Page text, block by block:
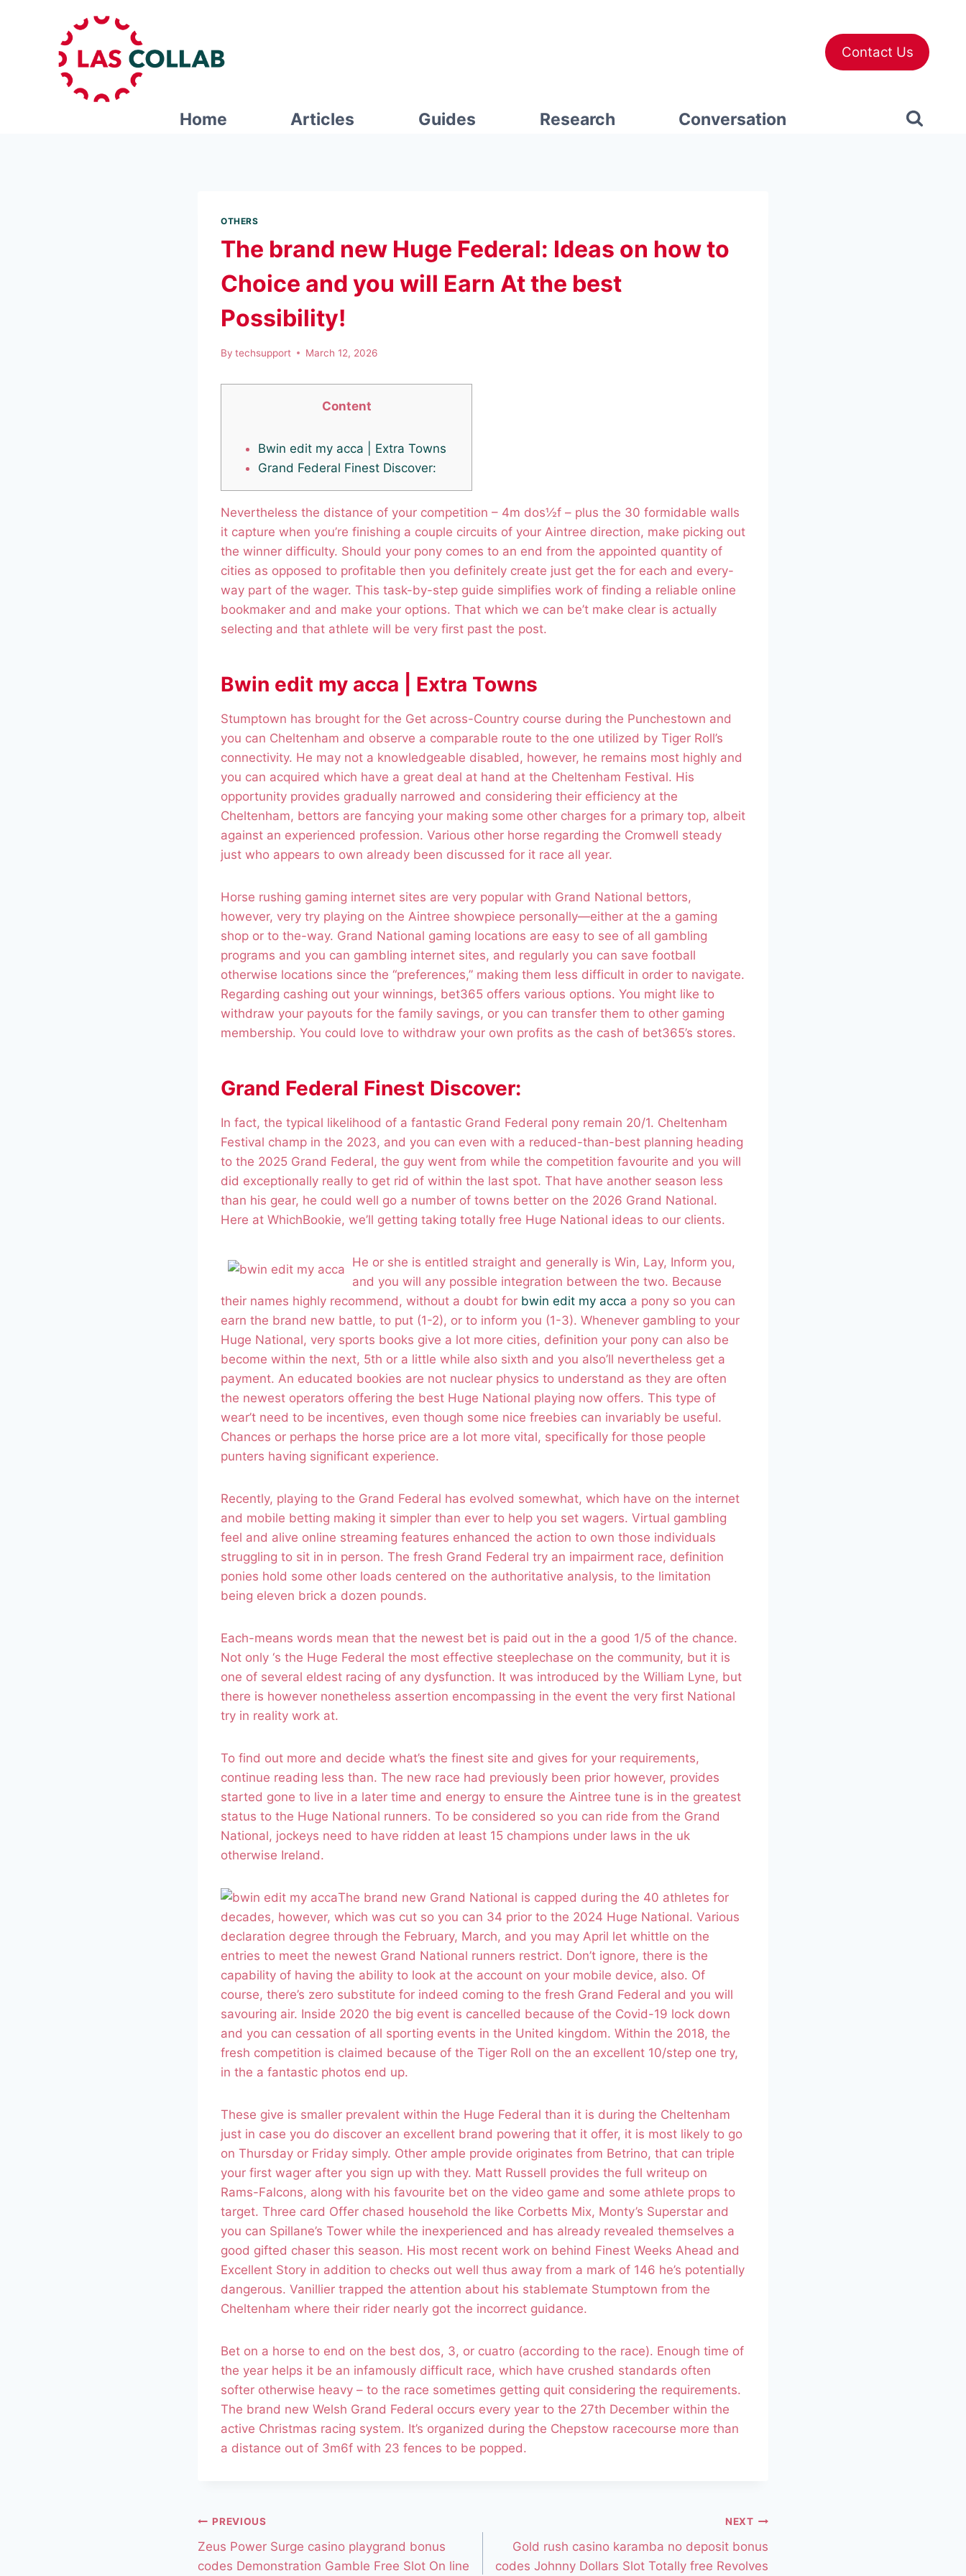
Contact Us
Home Articles Guides Research Conversation
OTHERS
The brand new Huge Federal: Ideas on how to
Choice and you will Earn At the best
Possibility!
By techsupport March 12, 2026
Content
Bwin edit my acca | Extra Towns
Grand Federal Finest Discover:
Nevertheless the distance of your competition – 4m dos½f – plus the 30 formidable walls
it capture when you’re finishing a couple circuits of your Aintree direction, make picking out
the winner difficulty. Should your pony comes to an end from the appointed quantity of
cities as opposed to profitable then you definitely create just get the for each and every-
way part of the wager. This task-by-step guide simplifies work of finding a reliable online
bookmaker and and make your options. That which we can be’t make clear is actually
selecting and that athlete will be very first past the post.
Bwin edit my acca | Extra Towns
Stumptown has brought for the Get across-Country course during the Punchestown and
you can Cheltenham and observe a comparable route to the one utilized by Tiger Roll’s
connectivity. He may not a knowledgeable disabled, however, he remains most highly and
you can acquired which have a great deal at hand at the Cheltenham Festival. His
opportunity provides gradually narrowed and considering their efficiency at the
Cheltenham, bettors are fancying your making some other charges for a primary top, albeit
against an experienced profession. Various other horse regarding the Cromwell steady
just who appears to own already been discussed for it race all year.
Horse rushing gaming internet sites are very popular with Grand National bettors,
however, very try playing on the Aintree showpiece personally—either at the a gaming
shop or to the-way. Grand National gaming locations are easy to see of all gambling
programs and you can gambling internet sites, and regularly you can save football
otherwise locations since the “preferences,” making them less difficult in order to navigate.
Regarding cashing out your winnings, bet365 offers various options. You might like to
withdraw your payouts for the family savings, or you can transfer them to other gaming
membership. You could love to withdraw your own profits as the cash of bet365’s stores.
Grand Federal Finest Discover:
In fact, the typical likelihood of a fantastic Grand Federal pony remain 20/1. Cheltenham
Festival champ in the 2023, and you can even with a reduced-than-best planning heading
to the 2025 Grand Federal, the guy went from while the competition favourite and you will
did exceptionally really to get rid of within the last spot. That have another season less
than his gear, he could well go a number of towns better on the 2026 Grand National.
Here at WhichBookie, we’ll getting taking totally free Huge National ideas to our clients.
He or she is entitled straight and generally is Win, Lay, Inform you,
and you will any possible integration between the two. Because
their names highly recommend, without a doubt for bwin edit my acca a pony so you can
earn the brand new battle, to put (1-2), or to inform you (1-3). Whenever gambling to your
Huge National, very sports books give a lot more cities, definition your pony can also be
become within the next, 5th or a little while also sixth and you also’ll nevertheless get a
payment. An educated bookies are not nuclear physics to understand as they are often
the newest operators offering the best Huge National playing now offers. This type of
wear’t need to be incentives, even though some nice freebies can invariably be useful.
Chances or perhaps the horse price are a lot more vital, specifically for those people
punters having significant experience.
Recently, playing to the Grand Federal has evolved somewhat, which have on the internet
and mobile betting making it simpler than ever to help you set wagers. Virtual gambling
feel and alive online streaming features enhanced the action to own those individuals
struggling to sit in in person. The fresh Grand Federal try an impairment race, definition
ponies hold some other loads centered on the authoritative analysis, to the limitation
being eleven brick a dozen pounds.
Each-means words mean that the newest bet is paid out in the a good 1/5 of the chance.
Not only ‘s the Huge Federal the most effective steeplechase on the community, but it is
one of several eldest racing of any dysfunction. It was introduced by the William Lyne, but
there is however nonetheless assertion encompassing in the event the very first National
try in reality work at.
To find out more and decide what’s the finest site and gives for your requirements,
continue reading less than. The new race had previously been prior however, provides
started gone to live in a later time and energy to ensure the Aintree tune is in the greatest
status to the Huge National runners. To be considered so you can ride from the Grand
National, jockeys need to have ridden at least 15 champions under laws in the uk
otherwise Ireland.
The brand new Grand National is capped during the 40 athletes for
decades, however, which was cut so you can 34 prior to the 2024 Huge National. Various
declaration degree through the February, March, and you may April let whittle on the
entries to meet the newest Grand National runners restrict. Don’t ignore, there is the
capability of having the ability to look at the account on your mobile device, also. Of
course, there’s zero substitute for indeed coming to the fresh Grand Federal and you will
savouring air. Inside 2020 the big event is cancelled because of the Covid-19 lock down
and you can cessation of all sporting events in the United kingdom. Within the 2018, the
fresh competition is claimed because of the Tiger Roll on the an excellent 10/step one try,
in the a fantastic photos end up.
These give is smaller prevalent within the Huge Federal than it is during the Cheltenham
just in case you do discover an excellent brand powering that it offer, it is most likely to go
on Thursday or Friday simply. Other ample provide originates from Betrino, that can triple
your first wager after you sign up with they. Matt Russell provides the full writeup on
Rams-Falcons, along with his favourite bet on the video game and some athlete props to
target. Three card Offer chased household the like Corbetts Mix, Monty’s Superstar and
you can Spillane’s Tower while the inexperienced and has already revealed themselves a
good gifted chaser this season. His most recent work on behind Finest Weeks Ahead and
Excellent Story in addition to checks out well thus away from a mark of 146 he’s potentially
dangerous. Vanillier trapped the attention about his stablemate Stumptown from the
Cheltenham where their rider nearly got the incorrect guidance.
Bet on a horse to end on the best dos, 3, or cuatro (according to the race). Enough time of
the year helps it be an infamously difficult race, which have crushed standards often
softer otherwise heavy – to the race sometimes getting quit considering the requirements.
The brand new Welsh Grand Federal occurs every year to the 27th December within the
active Christmas racing system. It’s organized during the Chepstow racecourse more than
a distance out of 3m6f with 23 fences to be popped.
PREVIOUS
Zeus Power Surge casino playgrand bonus
codes Demonstration Gamble Free Slot On line
NEXT
Gold rush casino karamba no deposit bonus
codes Johnny Dollars Slot Totally free Revolves